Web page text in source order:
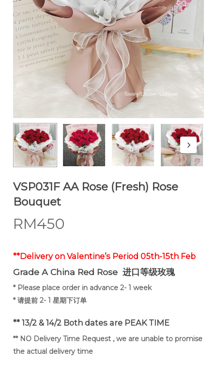
VSP031F AA Rose (Fresh) Rose
Bouquet
RM450
**Delivery on Valentine’s Period 05th-15th Feb
Grade AChina Red Rose 进口等级玫瑰
* Please place order in advance 2- 1 week
* 请提前 2- 1 星期下订单
** 13/2 & 14/2 Both dates are PEAK TIME
** NO Delivery Time Request , we are unable to promise
the actual delivery time